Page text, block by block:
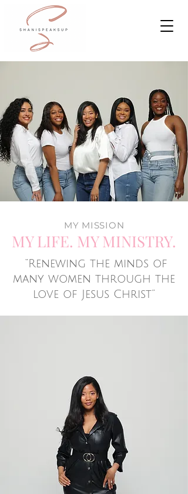
MY MISSION
MY LIFE. MY MINISTRY.
“Renewing the minds of
many women through the
love of Jesus Christ”